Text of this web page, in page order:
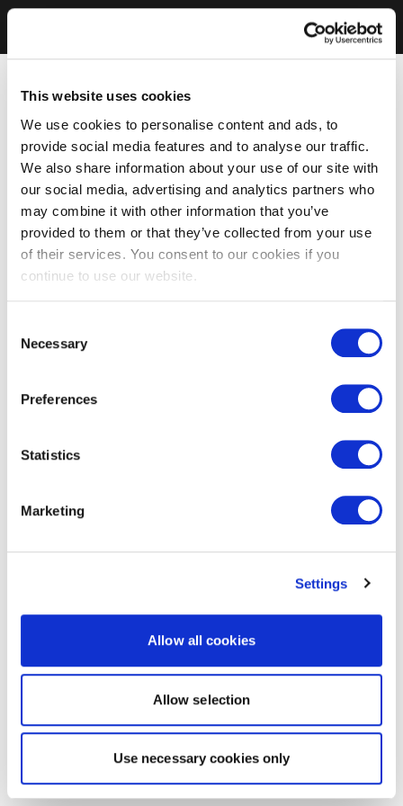
This website uses cookies
We use cookies to personalise content and ads, to
provide social media features and to analyse our traffic.
We also share information about your use of our site with
our social media, advertising and analytics partners who
may combine it with other information that you’ve
provided to them or that they’ve collected from your use
of their services. You consent to our cookies if you
continue to use our website.
Selection
Necessary
Preferences
Statistics
Marketing
Settings
Allow all cookies
Allow selection
Use necessary cookies only